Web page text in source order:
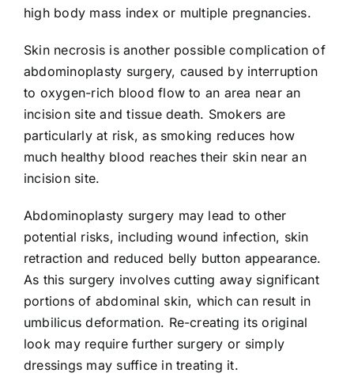
high body mass index or multiple pregnancies.
Skin necrosis is another possible complication of
abdominoplasty surgery, caused by interruption
to oxygen-rich blood flow to an area near an
incision site and tissue death. Smokers are
particularly at risk, as smoking reduces how
much healthy blood reaches their skin near an
incision site.
Abdominoplasty surgery may lead to other
potential risks, including wound infection, skin
retraction and reduced belly button appearance.
As this surgery involves cutting away significant
portions of abdominal skin, which can result in
umbilicus deformation. Re-creating its original
look may require further surgery or simply
dressings may suffice in treating it.